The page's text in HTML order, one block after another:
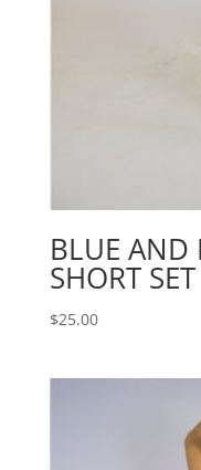
BLUE AND
SHORT SET
$25.00